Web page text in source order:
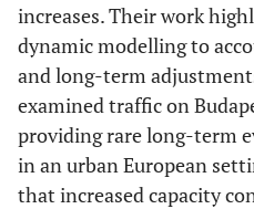
increases. Their work
dynamic modelling to
and long-term
examined traffic on
providing rare long-term
in an urban European
that increased capacity